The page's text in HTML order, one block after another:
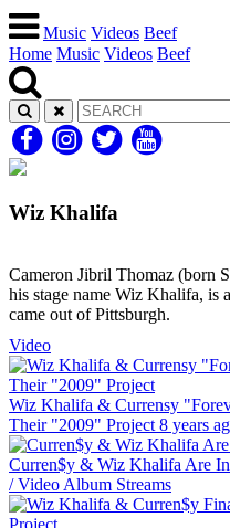
Music Videos Beef
Home Music Videos Beef
Wiz Khalifa
Cameron Jibril Thomaz (born
his stage name Wiz Khalifa, is
came out of Pittsburgh.
Video
Wiz Khalifa & Currensy
Their "2009" Project8 years
Curren$y & Wiz Khalifa Are
/VideoAlbum Streams